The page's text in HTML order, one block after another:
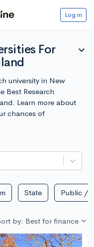
Log in
For
expand_more
university in New
Best Research
Learn more about
chances of
State Public /
by: Best for finance